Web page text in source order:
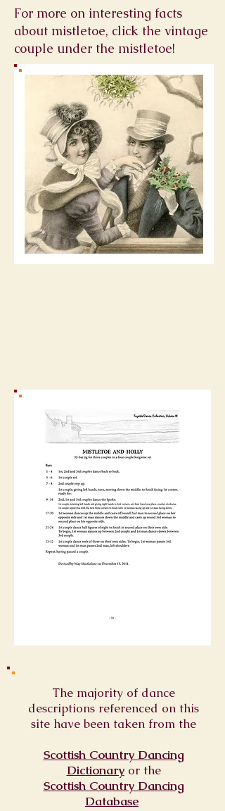
For more on interesting facts
about mistletoe, click the vintage
couple under the mistletoe!
The majority of dance
descriptions referenced on this
site have been taken from the
Scottish Country Dancing
Dictionaryor the
Scottish Country Dancing
Database